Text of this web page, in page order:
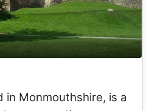
in Monmouthshire, is a